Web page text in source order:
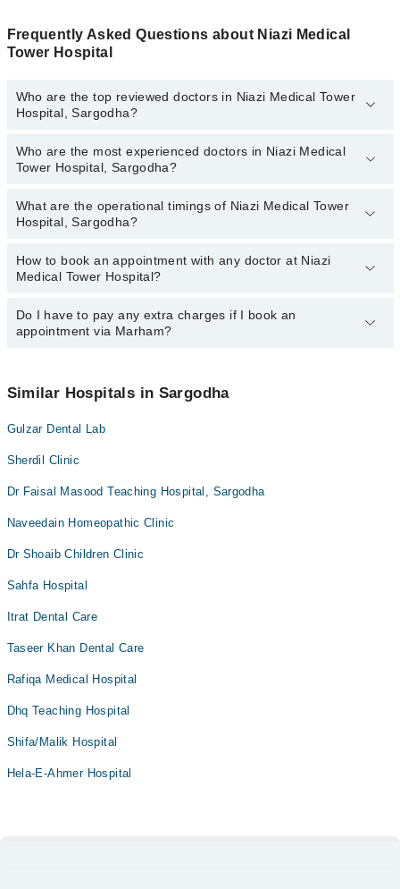
Frequently Asked Questions about Niazi Medical
Tower Hospital
Who are the top reviewed doctors in Niazi Medical Tower
Hospital, Sargodha?
The following are the top reviewed doctors in Niazi Medical Tower
Hospital, Sargodha:
Asst. Prof. Dr. Durre Shahwar
Dr. Col(r) Muhammad Nawaz Khan
Who are the most experienced doctors in Niazi Medical
Tower Hospital, Sargodha?
The following are the most experienced doctors in Niazi Medical
Tower Hospital, Sargodha:
Muhammad Irfan
Dr. Col(r) Muhammad Nawaz Khan
What are the operational timings of Niazi Medical Tower
Hospital, Sargodha?
The operational timings of Niazi Medical Tower Hospital may vary
by department. However, the hospital's emergency is operational
34500888.
How to book an appointment with any doctor at Niazi
Medical Tower Hospital?
You can book an appointment with any doctor or get any service
available at Niazi Medical Tower Hospital via Marham. You can
Do I have to pay any extra charges if I book an
appointment via Marham?
appointment via Marham.
Similar Hospitals in Sargodha
Gulzar Dental Lab
Sherdil Clinic
Dr Faisal Masood Teaching Hospital, Sargodha
Naveedain Homeopathic Clinic
Dr Shoaib Children Clinic
Sahfa Hospital
Itrat Dental Care
Taseer Khan Dental Care
Rafiqa Medical Hospital
Dhq Teaching Hospital
Shifa/Malik Hospital
Hela-E-Ahmer Hospital